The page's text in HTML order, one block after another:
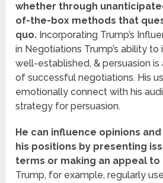
whether through
of-the-box methods that
quo. Incorporating Trump’s
in Negotiations Trump’s ability
well-established, & persuasion
of successful negotiations. His
emotionally connect with his
strategy for persuasion.
He can influence opinions
his positions by presenting
terms or making an appeal
Trump, for example, regularly